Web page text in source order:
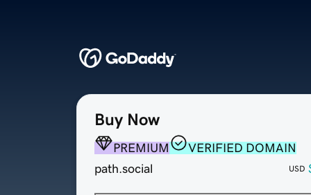
Buy Now
PREMIUM
VERIFIED DOMAIN
path.social
USD